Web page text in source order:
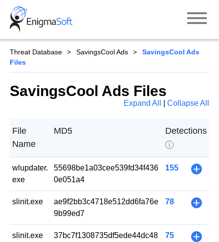
Skip
content
Threat Database SavingsCool Ads
SavingsCool Ads
Files
SavingsCool Ads Files
Expand All Collapse All
File
Name
MD5 Detections
i
wlupdater.
exe
55698be1a03cee539fd34f436
0e051a4
155 +
slinit.exe
ae9f2bb3c4718e512dd6fa76e
9b99ed7
78 +
slinit.exe
37bc7f1308735df5ede44dc48
75 +